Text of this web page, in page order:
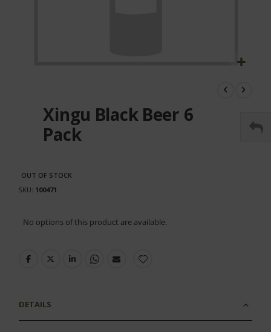
beginningXingu Black Beer 6
Pack
OUT OF STOCK
SKU 100471
product
No options of this product are available.
DETAILS